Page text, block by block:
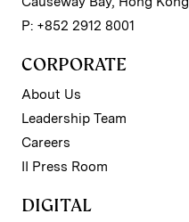
P: +852 2912 8001
CORPORATE
About Us
Leadership Team
Careers
II Press Room
DIGITAL